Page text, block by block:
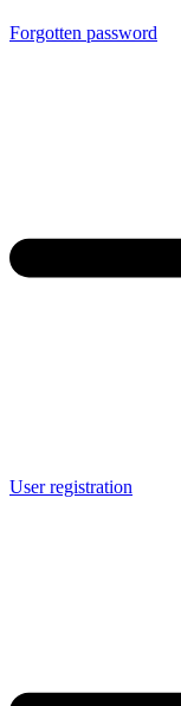
Forgotten password
User registration